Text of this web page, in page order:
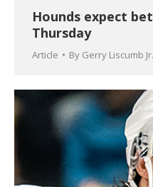
Hounds expect
Thursday
Article By Gerry Liscumb Jr.